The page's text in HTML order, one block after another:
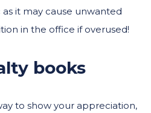
it may cause unwanted
in the office if overused!
books
to show your appreciation,